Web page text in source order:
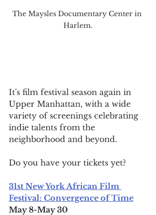
The Maysles Documentary Center in
Harlem.
It's film festival season again in
Upper Manhattan, with a wide
variety of screenings celebrating
indie talents from the
neighborhood and beyond.
Do you have your tickets yet?
31st New York African Film
Festival: Convergence of Time
May 8-May 30